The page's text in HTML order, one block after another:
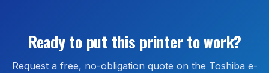
for the life of the agreement.
guidance is available by phone or remote session at
no extra cost.
Ready to put this printer to work?
Request a free, no-obligation quote on the Toshiba e-